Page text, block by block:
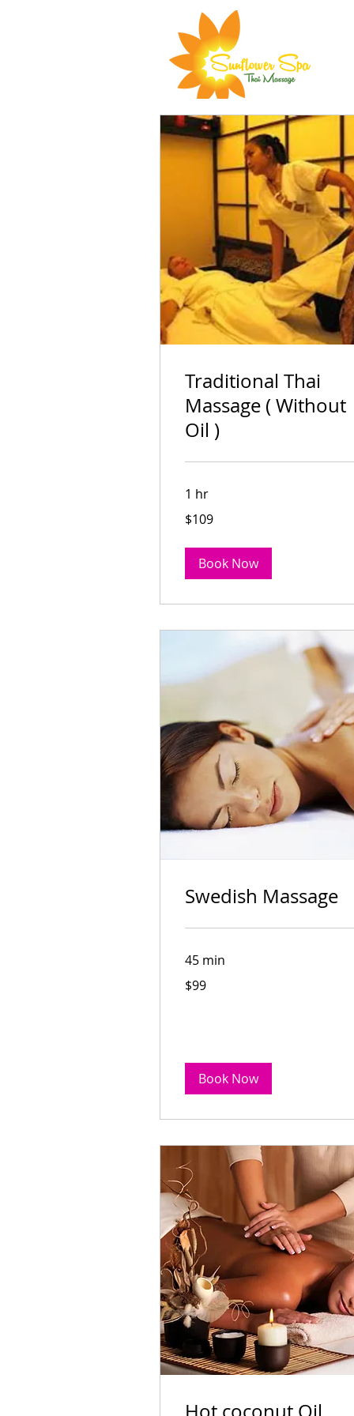
All Services
Traditional Thai
Massage ( Without Oil )
Read More
1 hr
Book Now
Swedish Massage
99
Australian
dollars
$99
Book Now
Traditional Thai
Massage ( Without
Oil )
1 hr
Australian
$109
Book Now
Swedish Massage
45 min
Australian
$99
Book Now